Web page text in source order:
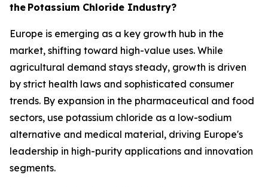
the Potassium Chloride Industry?
Europe is emerging as a key growth hub in the
market, shifting toward high-value uses. While
agricultural demand stays steady, growth is driven
by strict health laws and sophisticated consumer
trends. By expansion in the pharmaceutical and food
sectors, use potassium chloride as a low-sodium
alternative and medical material, driving Europe's
leadership in high-purity applications and innovation
segments.